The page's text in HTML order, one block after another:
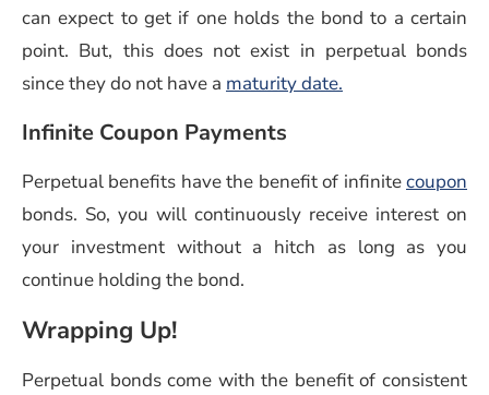
can expect to get if one holds the bond to a certain
point. But, this does not exist in perpetual bonds
since they do not have a maturity date.
Infinite Coupon Payments
Perpetual benefits have the benefit of infinitecoupon
bonds. So, you will continuously receive interest on
your investment without a hitch as long as you
continue holding the bond.
Wrapping Up!
Perpetual bonds come with the benefit of consistent